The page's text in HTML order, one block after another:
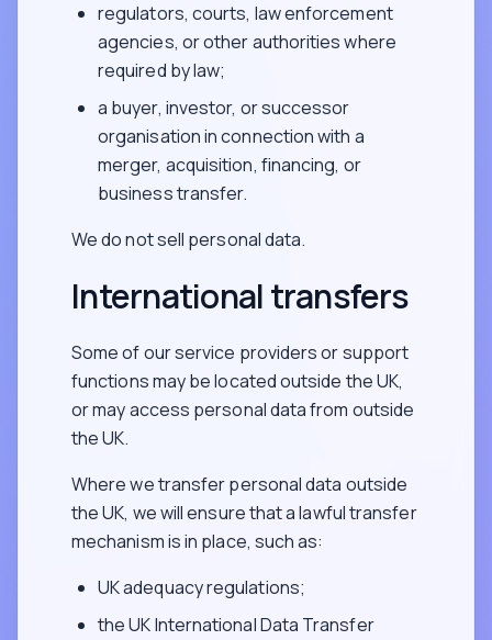
regulators, courts, law enforcement
agencies, or other authorities where
required by law;
a buyer, investor, or successor
organisation in connection with a
merger, acquisition, financing, or
business transfer.
We do not sell personal data.
International transfers
Some of our service providers or support
functions may be located outside the UK,
or may access personal data from outside
the UK.
Where we transfer personal data outside
the UK, we will ensure that a lawful transfer
mechanism is in place, such as:
UK adequacy regulations;
the UK International Data Transfer